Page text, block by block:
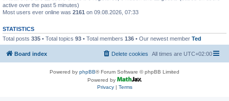
active over the past 5 minutes)
Most users ever online was 2161 on 09.08.2026, 07:33
STATISTICS
Total posts 335 • Total topics 93 • Total members 136 • Our newest member Ted
Board index All times are UTC+02:00
Delete cookies
Powered by phpBB® Forum Software © phpBB Limited
Powered by
Privacy| Terms